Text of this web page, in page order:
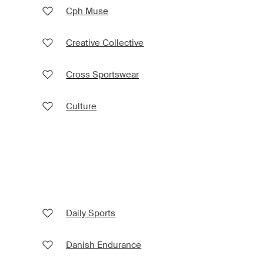
Cph Muse
Creative Collective
Cross Sportswear
Culture
Daily Sports
Danish Endurance